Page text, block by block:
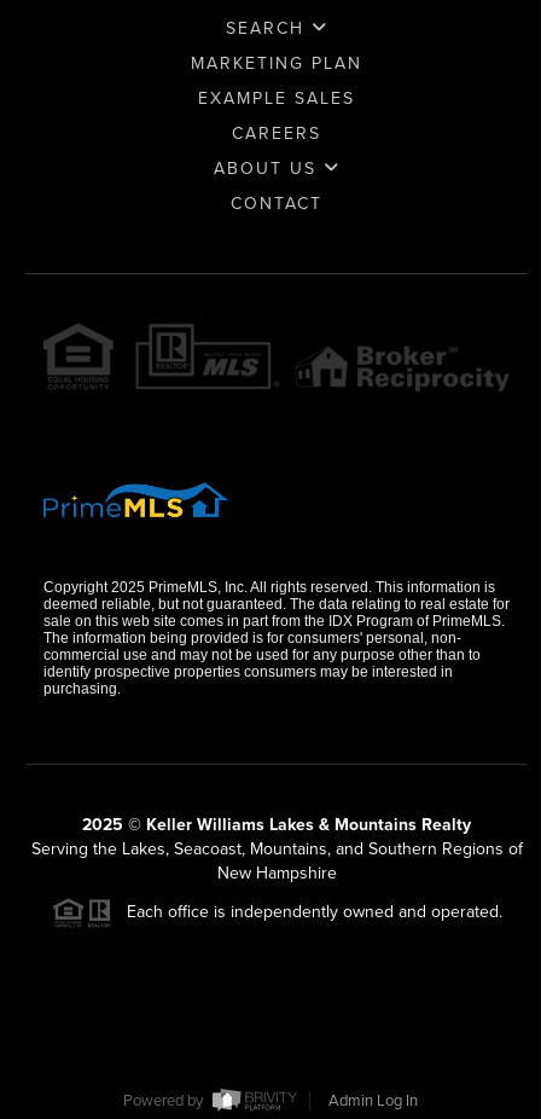
SEARCH
MARKETING PLAN
EXAMPLE SALES
CAREERS
ABOUT US
CONTACT
Copyright 2025 PrimeMLS, Inc. All rights reserved. This information is
deemed reliable, but not guaranteed. The data relating to real estate for
sale on this web site comes in part from the IDX Program of PrimeMLS.
The information being provided is for consumers' personal, non-
commercial use and may not be used for any purpose other than to
identify prospective properties consumers may be interested in
purchasing.
2025 © Keller Williams Lakes & Mountains Realty
Serving the Lakes, Seacoast, Mountains, and Southern Regions of
New Hampshire
Each office is independently owned and operated.
Powered by Admin Log In